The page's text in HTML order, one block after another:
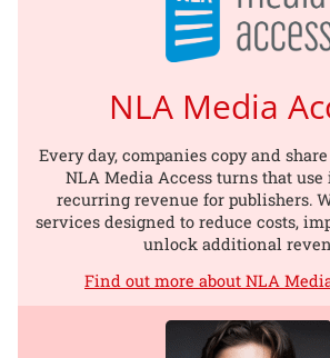
NLA Media
Every day, companies copy and
NLA Media Access turns that
recurring revenue for publishers.
services designed to reduce costs,
unlock additional
Find out more about NLA